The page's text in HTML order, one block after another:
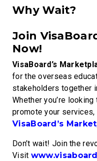
Why Wait?
Join
Now!
VisaBoard’s
for the overseas
stakeholders together
Whether you’re
promote your
VisaBoard’s
Don’t wait! Join the
Visit